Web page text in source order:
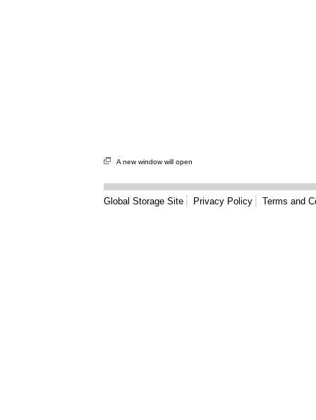
A new window will open
Global Storage Site Privacy Policy Terms and